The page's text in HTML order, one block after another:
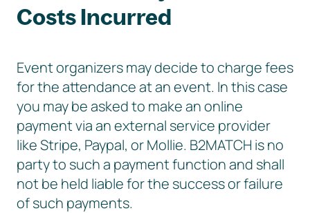
Costs Incurred
Event organizers may decide to charge fees
for the attendance at an event. In this case
you may be asked to make an online
payment via an external service provider
like Stripe, Paypal, or Mollie. B2MATCH is no
party to such a payment function and shall
not be held liable for the success or failure
of such payments.